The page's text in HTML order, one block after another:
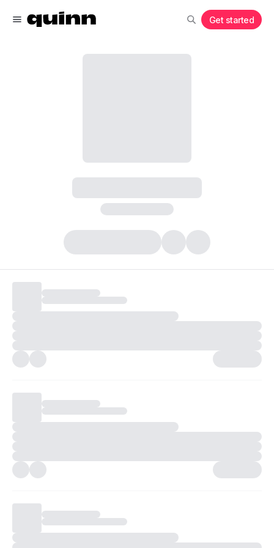
Get started